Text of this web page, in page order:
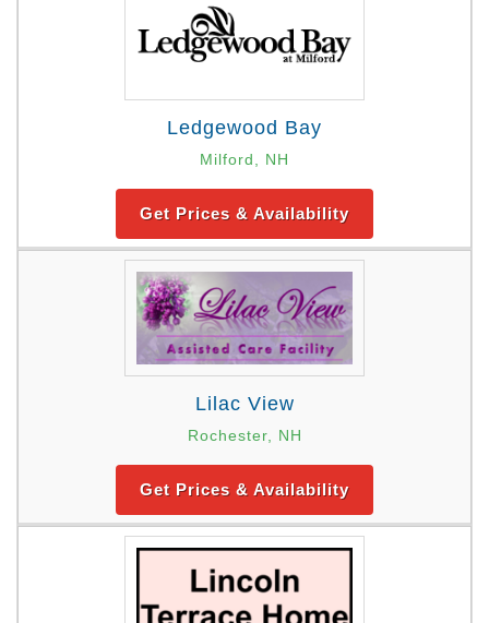
Ledgewood Bay
Milford, NH
Get Prices & Availability
Lilac View
Rochester, NH
Get Prices & Availability